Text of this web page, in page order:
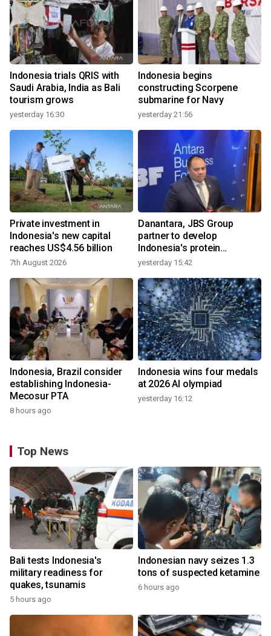
Indonesia trials QRIS with
Saudi Arabia, India as Bali
tourism grows
yesterday 16:30
Indonesia begins
constructing Scorpene
submarine for Navy
yesterday 21:56
Private investment in
Indonesia's new capital
reaches US$4.56 billion
7th August 2026
Danantara, JBS Group
partner to develop
Indonesia's protein
ecosystem
yesterday 15:42
Indonesia, Brazil consider
establishing Indonesia-
Mecosur PTA
8 hours ago
Indonesia wins four medals
at 2026 AI olympiad
yesterday 16:12
Top News
Bali tests Indonesia's
military readiness for
quakes, tsunamis
5 hours ago
Indonesian navy seizes 1.3
tons of suspected ketamine
6 hours ago